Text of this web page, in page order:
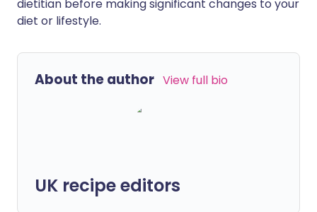
dietitian before making significant changes to your
diet or lifestyle.
About the author View full bio
UK recipe editors